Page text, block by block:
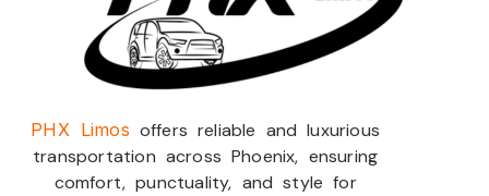
PHX Limos offers reliable and luxurious
transportation across Phoenix, ensuring
comfort, punctuality, and style for